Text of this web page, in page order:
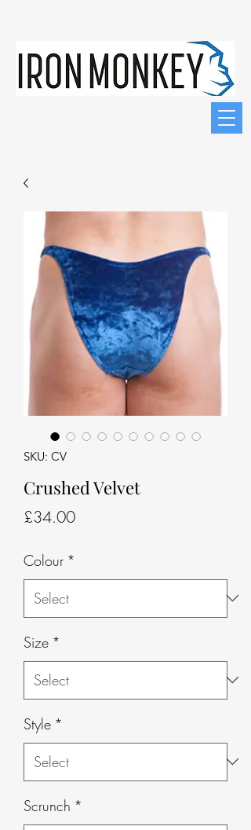
SKU: CV
Crushed Velvet
£34.00Price
Colour *
Size *
Style *
Scrunch *